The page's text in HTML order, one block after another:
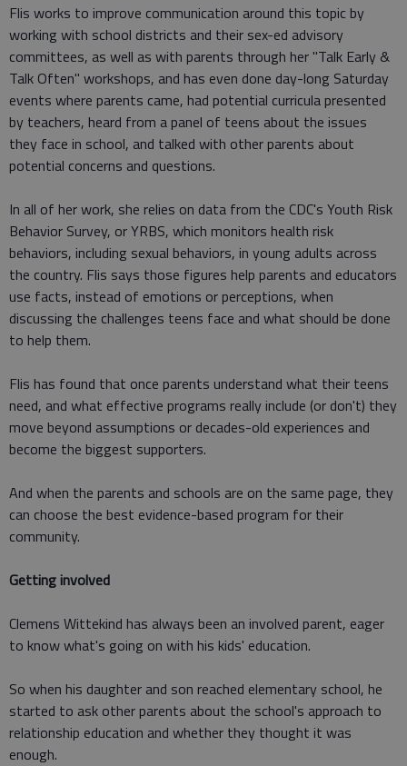
Flis works to improve communication around this topic by
working with school districts and their sex-ed advisory
committees, as well as with parents through her "Talk Early &
Talk Often" workshops, and has even done day-long Saturday
events where parents came, had potential curricula presented
by teachers, heard from a panel of teens about the issues
they face in school, and talked with other parents about
potential concerns and questions.
In all of her work, she relies on data from the CDC's Youth Risk
Behavior Survey, or YRBS, which monitors health risk
behaviors, including sexual behaviors, in young adults across
the country. Flis says those figures help parents and educators
use facts, instead of emotions or perceptions, when
discussing the challenges teens face and what should be done
to help them.
Flis has found that once parents understand what their teens
need, and what effective programs really include (or don't) they
move beyond assumptions or decades-old experiences and
become the biggest supporters.
And when the parents and schools are on the same page, they
can choose the best evidence-based program for their
community.
Getting involved
Clemens Wittekind has always been an involved parent, eager
to know what's going on with his kids' education.
So when his daughter and son reached elementary school, he
started to ask other parents about the school's approach to
relationship education and whether they thought it was
enough.